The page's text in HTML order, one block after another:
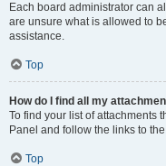
Each board administrator can
are unsure what is allowed to
assistance.
Top
How do I find all my
To find your list of attachments
Panel and follow the links to
Top